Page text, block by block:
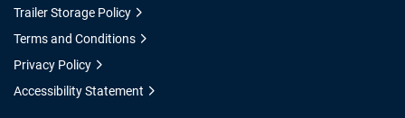
Trailer Storage Policy
Terms and Conditions
Privacy Policy
Accessibility Statement